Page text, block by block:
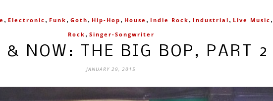
, Electronic , Funk , Goth , Hip-Hop , House , Indie Rock , Industrial , Live Music ,
Rock , Singer-Songwriter
& NOW: THE BIG BOP, PART 2
JANUARY 29, 2015